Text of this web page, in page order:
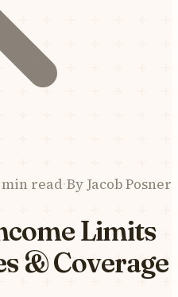
min read·ByJacob Posner
Limits
& Coverage